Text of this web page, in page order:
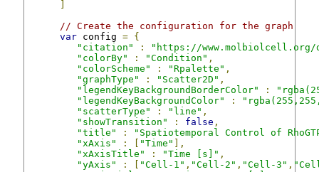
// Create the configuration for the graph
var config = {
"citation"
:
"https://www.molbiolcell.org/
"colorBy"
: "Condition" ,
"colorScheme"
: "Rpalette" ,
"graphType"
: "Scatter2D" ,
"legendKeyBackgroundBorderColor"
:
"legendKeyBackgroundColor"
:
"scatterType"
: "line" ,
"showTransition"
: false ,
"title"
:
"Spatiotemporal Control of
"xAxis"
: "Time"
],
"xAxisTitle"
: "Time [s]" ,
"yAxis"
: "Cell-1" , "Cell-2" , "Cell-3" ,